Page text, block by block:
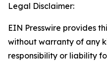
Legal Disclaimer:
EIN Presswire provides
without warranty of any
responsibility or liability